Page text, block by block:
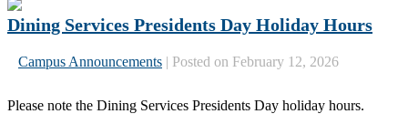
Dining Services Presidents Day Holiday Hours
Campus Announcements | Posted on February 12, 2026
Please note the Dining Services Presidents Day holiday hours.